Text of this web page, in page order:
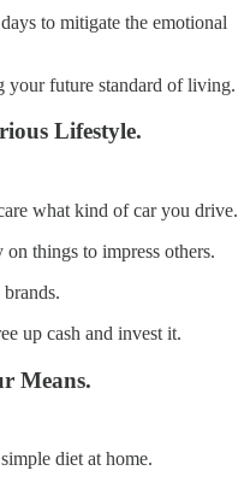
to mitigate the emotional
your future standard of living.
Lifestyle.
what kind of car you drive.
things to impress others.
up cash and invest it.
Means.
diet at home.